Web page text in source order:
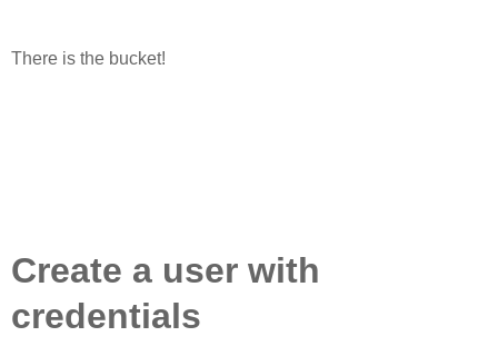
There is the bucket!
Create a user with
credentials